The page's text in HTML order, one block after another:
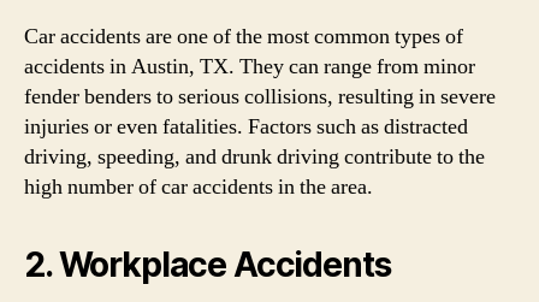
Car accidents are one of the most common types of
accidents in Austin, TX. They can range from minor
fender benders to serious collisions, resulting in severe
injuries or even fatalities. Factors such as distracted
driving, speeding, and drunk driving contribute to the
high number of car accidents in the area.
2. Workplace Accidents